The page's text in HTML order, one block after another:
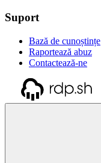
Suport
Bază de cunoștințe
Raportează abuz
Contactează-ne